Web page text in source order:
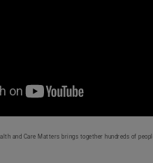
and Care Matters brings together hundreds of